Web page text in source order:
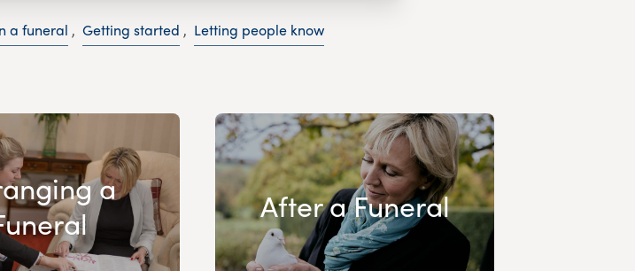
a funeral , Getting started , Letting people know
a
After a Funeral